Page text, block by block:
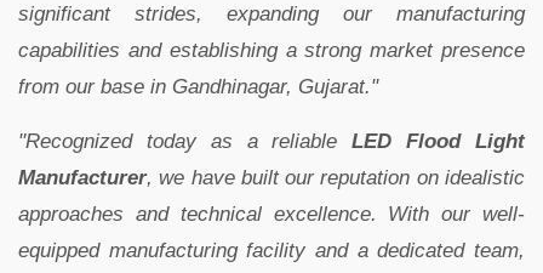
significant strides, expanding our manufacturing
capabilities and establishing a strong market presence
from our base in Gandhinagar, Gujarat."
"Recognized today as a reliableLED Flood Light
Manufacturer, we have built our reputation on idealistic
approaches and technical excellence. With our well-
equipped manufacturing facility and a dedicated team,